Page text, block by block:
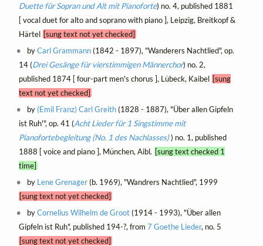
Duette für Sopran und Alt mit Pianoforte) no. 4, published 1881
[ vocal duet for alto and soprano with piano ], Leipzig, Breitkopf &
Härtel [sung text not yet checked]
byCarl Grammann(1842 - 1897), "Wanderers Nachtlied", op.
14 (Drei Gesänge für vierstimmigen Männerchor) no. 2,
published 1874 [ four-part men's chorus ], Lübeck, Kaibel [sung
text not yet checked]
by (Emil Franz) Carl Greith(1828 - 1887), "Über allen Gipfeln
ist Ruh'", op. 41 (Acht Lieder für 1 Singstimme mit
Pianofortebegleitung (No. 1 des Nachlasses)) no. 1, published
1888 [ voice and piano ], München, Aibl. [sung text checked 1
time]
by Lene Grenager(b. 1969), "Wandrers Nachtlied", 1999
[sung text not yet checked]
byCornelius Wilhelm de Groot(1914 - 1993), "Über allen
Gipfeln ist Ruh", published 194-?, from 7 Goethe Lieder, no. 5
[sung text not yet checked]